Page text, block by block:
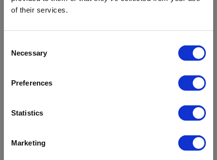
of their services.
Selection
Necessary
Preferences
Statistics
Marketing